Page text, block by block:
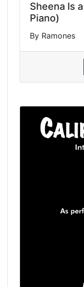
Sheena Is
Piano)
By Ramones